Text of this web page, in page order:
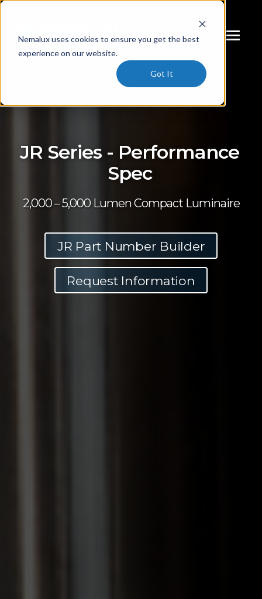
Nemalux uses cookies to ensure you get the best
experience on our website.
Got It
JR Series - Performance
Spec
2,000 – 5,000 Lumen Compact Luminaire
JR Part Number Builder
Request Information